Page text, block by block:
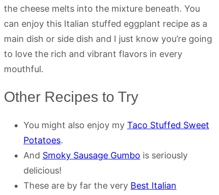
the cheese melts into the mixture beneath. You
can enjoy this Italian stuffed eggplant recipe as a
main dish or side dish and I just know you’re going
to love the rich and vibrant flavors in every
mouthful.
Other Recipes to Try
You might also enjoy my Taco Stuffed Sweet
Potatoes.
And Smoky Sausage Gumbo is seriously
delicious!
These are by far the very Best Italian